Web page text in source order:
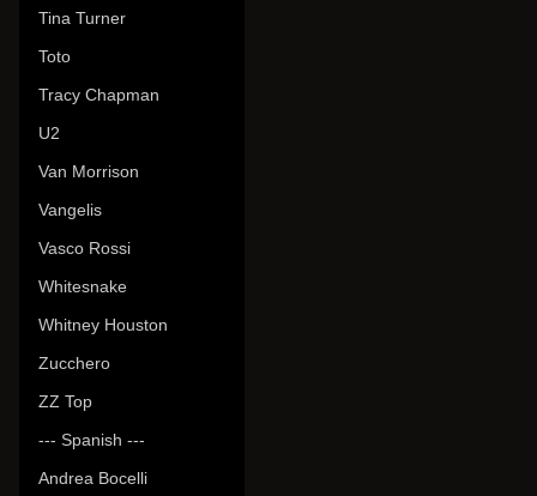
Tina Turner
Toto
Tracy Chapman
U2
Van Morrison
Vangelis
Vasco Rossi
Whitesnake
Whitney Houston
Zucchero
ZZ Top
--- Spanish ---
Andrea Bocelli